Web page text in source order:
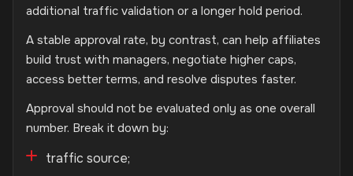
additional traffic validation or a longer hold period.
A stable approval rate, by contrast, can help affiliates
build trust with managers, negotiate higher caps,
access better terms, and resolve disputes faster.
Approval should not be evaluated only as one overall
number. Break it down by:
traffic source;